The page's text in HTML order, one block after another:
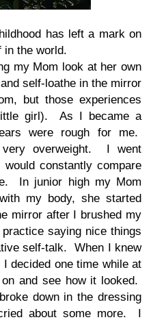
has left a mark on
in the world.
my Mom look at her own
self-loathe in the mirror
but those experiences
girl). As I became a
were rough for me.
overweight. I went
constantly compare
In junior high my Mom
my body, she started
mirror after I brushed my
saying nice things
self-talk. When I knew
decided one time while at
and see how it looked.
down in the dressing
about some more. I